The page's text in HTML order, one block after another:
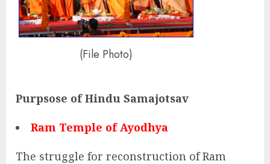
(File Photo)
Purpsose of Hindu Samajotsav
Ram Temple of Ayodhya
The struggle for reconstruction of Ram